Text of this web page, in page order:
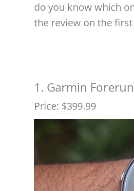
do you know which
the review on the
1. Garmin
Price: $399.99